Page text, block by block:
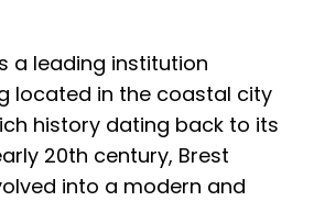
a leading institution
located in the coastal city
history dating back to its
20th century, Brest
into a modern and